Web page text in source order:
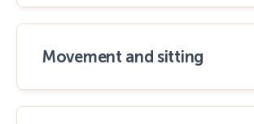
Movement and sitting